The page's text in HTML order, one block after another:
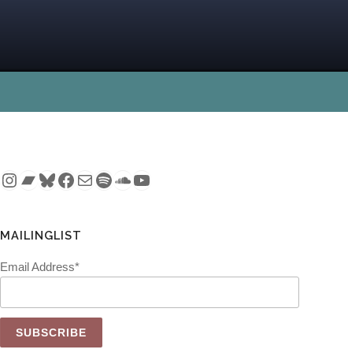
Instagram
Bandcamp
Bluesky
Facebook
MailSpotify
SoundCloud
YouTube
MAILINGLIST
Email Address*